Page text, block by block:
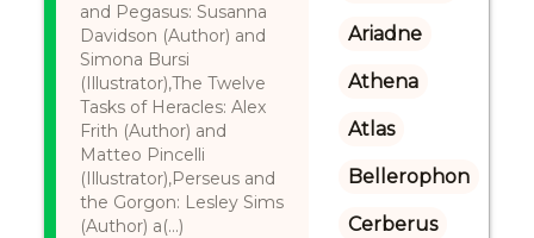
and Pegasus: Susanna
Davidson (Author) and
Simona Bursi
(Illustrator),The Twelve
Tasks of Heracles: Alex
Frith (Author) and
Matteo Pincelli
(Illustrator),Perseus and
the Gorgon: Lesley Sims
(Author) a(...)
Ariadne
Athena
Atlas
Bellerophon
Cerberus